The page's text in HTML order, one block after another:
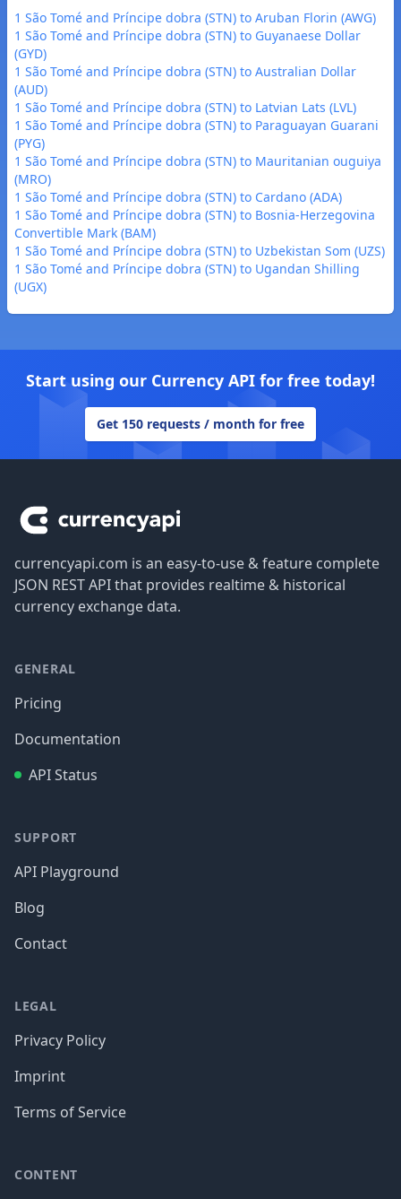
1 São Tomé and Príncipe dobra (STN) to Aruban Florin (AWG)
1 São Tomé and Príncipe dobra (STN) to Guyanaese Dollar
(GYD)
1 São Tomé and Príncipe dobra (STN) to Australian Dollar
(AUD)
1 São Tomé and Príncipe dobra (STN) to Latvian Lats (LVL)
1 São Tomé and Príncipe dobra (STN) to Paraguayan Guarani
(PYG)
1 São Tomé and Príncipe dobra (STN) to Mauritanian ouguiya
(MRO)
1 São Tomé and Príncipe dobra (STN) to Cardano (ADA)
1 São Tomé and Príncipe dobra (STN) to Bosnia-Herzegovina
Convertible Mark (BAM)
1 São Tomé and Príncipe dobra (STN) to Uzbekistan Som (UZS)
1 São Tomé and Príncipe dobra (STN) to Ugandan Shilling
(UGX)
Start using our Currency API for free today!
Get 150 requests / month for free
currencyapi.com is an easy-to-use & feature complete
JSON REST API that provides realtime & historical
currency exchange data.
GENERAL
Pricing
Documentation
API Status
SUPPORT
API Playground
Blog
Contact
LEGAL
Privacy Policy
Imprint
Terms of Service
CONTENT